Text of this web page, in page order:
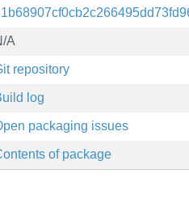
A
repository
log
packaging issues
of package